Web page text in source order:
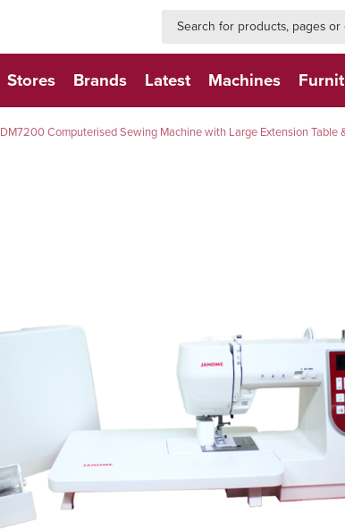
Stores Brands Latest Machines
DM7200 Computerised Sewing Machine with Large Extension Table